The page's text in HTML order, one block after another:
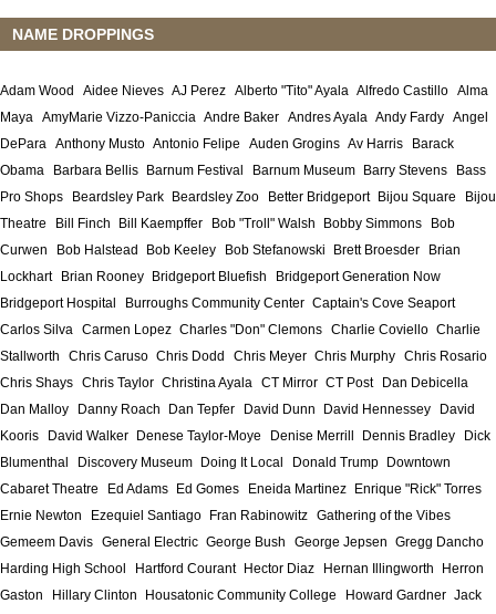
NAME DROPPINGS
Adam Wood Aidee Nieves AJ Perez Alberto "Tito" Ayala Alfredo Castillo Alma
Maya
AmyMarie Vizzo-Paniccia Andre Baker Andres Ayala Andy Fardy Angel
DePara
Anthony Musto Antonio Felipe Auden Grogins Av Harris
Barack
Obama
Barbara Bellis Barnum Festival Barnum Museum Barry Stevens
Bass
Pro Shops
Beardsley Park Beardsley Zoo Better Bridgeport Bijou Square
Bijou
Theatre
Bill Finch Bill Kaempffer Bob "Troll" Walsh Bobby Simmons
Bob
Curwen
Bob Halstead Bob Keeley Bob Stefanowski Brett Broesder
Brian
Lockhart
Brian Rooney Bridgeport Bluefish
Bridgeport Generation Now
Bridgeport Hospital
Burroughs Community Center Captain's Cove Seaport
Carlos Silva
Carmen Lopez Charles "Don" Clemons Charlie Coviello Charlie
Stallworth
Chris Caruso Chris Dodd Chris Meyer Chris Murphy Chris Rosario
Chris Shays Chris Taylor Christina Ayala CT Mirror CT Post
Dan Debicella
Dan Malloy
Danny Roach Dan Tepfer David Dunn David Hennessey
David
Kooris
David Walker Denese Taylor-Moye Denise Merrill Dennis Bradley
Dick
Blumenthal
Discovery Museum Doing It Local Donald Trump Downtown
Cabaret Theatre
Ed Adams Ed Gomes Eneida Martinez Enrique "Rick" Torres
Ernie Newton
Ezequiel Santiago Fran Rabinowitz Gathering of the Vibes
Gemeem Davis General Electric George Bush George Jepsen Gregg Dancho
Harding High School
Hartford Courant Hector Diaz Hernan Illingworth
Herron
Gaston
Hillary Clinton Housatonic Community College Howard Gardner Jack